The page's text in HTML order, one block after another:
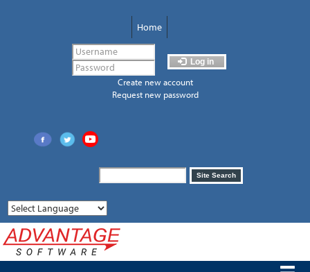
Home
Log in
Create new account
Request new password
Search
form
Site Search